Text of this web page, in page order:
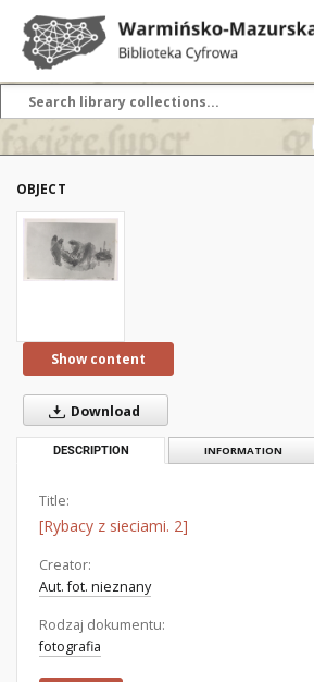
OBJECT
Show content
Download
DESCRIPTION INFORMATION
Title:
[Rybacy z sieciami. 2]
Creator:
Aut. fot. nieznany
Rodzaj dokumentu:
fotografia